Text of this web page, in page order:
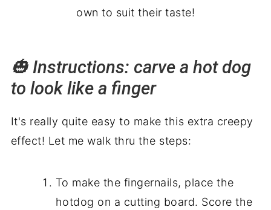
own to suit their taste!
🎃 Instructions: carve a hot dog
to look like a finger
It's really quite easy to make this extra creepy
effect! Let me walk thru the steps:
To make the fingernails, place the
hotdog on a cutting board. Score the